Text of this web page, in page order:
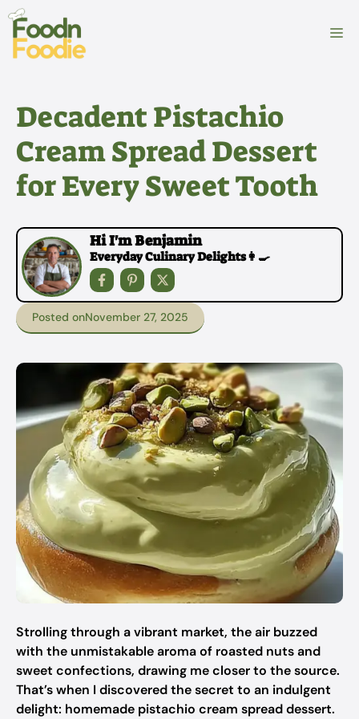
Skip
content
Decadent Pistachio
Cream Spread Dessert
for Every Sweet Tooth
Hi I'm Benjamin
Everyday Culinary Delights👩‍🍳
Posted onNovember 27, 2025
Strolling through a vibrant market, the air buzzed
with the unmistakable aroma of roasted nuts and
sweet confections, drawing me closer to the source.
That’s when I discovered the secret to an indulgent
delight: homemade pistachio cream spread dessert.